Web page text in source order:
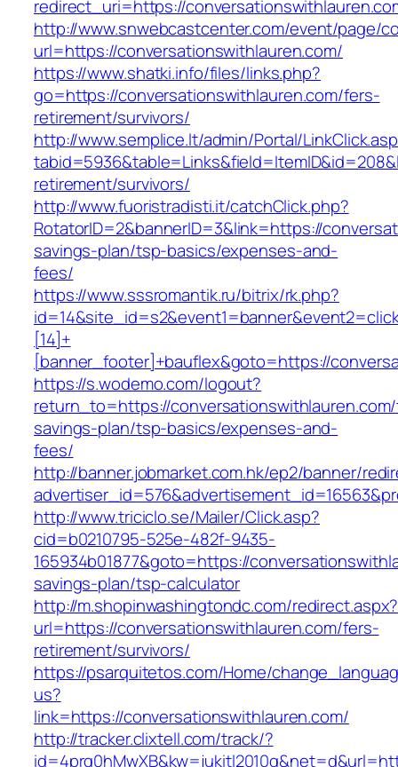
redirect_uri=https://
http://www.snwebcastcenter.com/event/page/
url=https://conversationswithlauren.com/
https://www.shatki.info/files/links.php?
go=https://conversationswithlauren.com/fers-
retirement/survivors/
http://www.semplice.lt/admin/Portal/
retirement/survivors/
http://www.fuoristradisti.it/catchClick.php?
RotatorID=2&bannerID=3&link=https://
savings-plan/tsp-basics/expenses-and-
fees/
https://www.sssromantik.ru/bitrix/rk.php?
[14]+
[banner_footer]+bauflex&goto=https://
https://s.wodemo.com/logout?
return_to=https://
savings-plan/tsp-basics/expenses-and-
fees/
http://banner.jobmarket.com.hk/ep2/banner/
http://www.triciclo.se/Mailer/Click.asp?
cid=b0210795-525e-482f-9435-
165934b01877&goto=https://
savings-plan/tsp-calculator
http://m.shopinwashingtondc.com/redirect.aspx?
url=https://conversationswithlauren.com/fers-
retirement/survivors/
https://psarquitetos.com/Home/
us?
link=https://conversationswithlauren.com/
http://tracker.clixtell.com/track/?